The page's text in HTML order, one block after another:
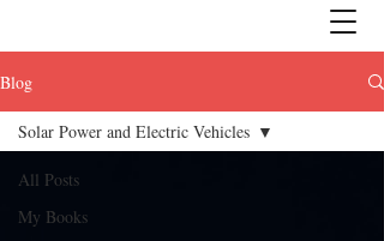
Blog
All Posts
My Books
Solar Power and Electric Vehicles